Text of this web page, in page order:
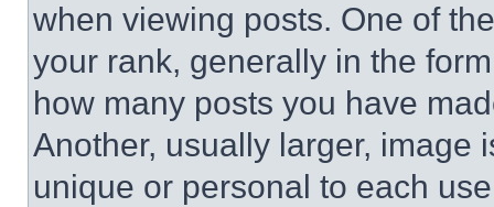
when viewing posts. One of
your rank, generally in the
how many posts you have
Another, usually larger, image
unique or personal to each